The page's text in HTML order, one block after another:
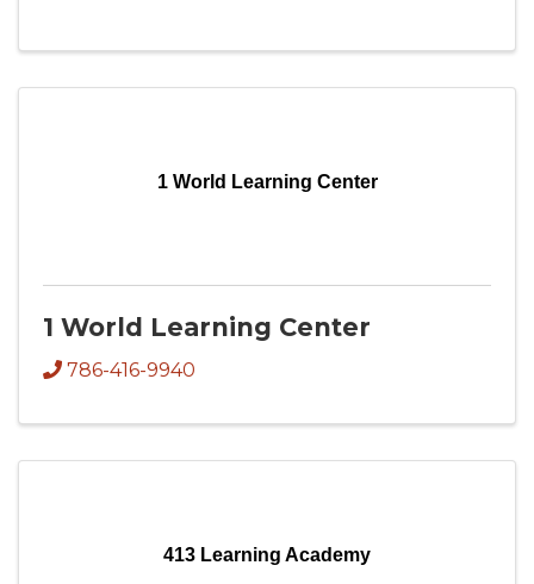
1 World Learning Center
1 World Learning Center
786-416-9940
413 Learning Academy